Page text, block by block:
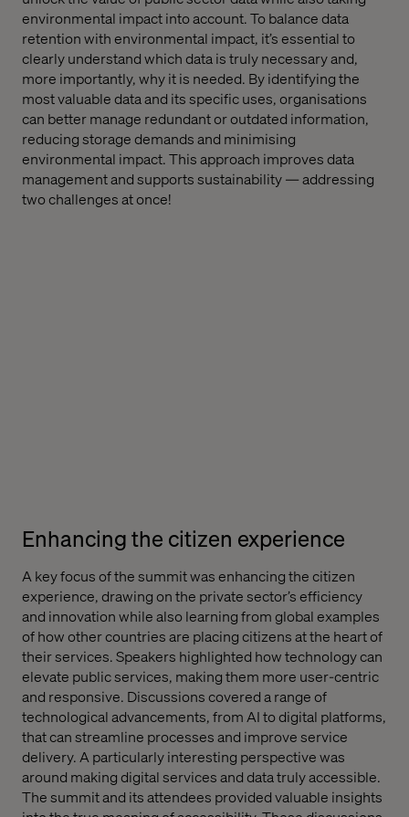
environmental impact into account. To balance data
retention with environmental impact, it’s essential to
clearly understand which data is truly necessary and,
more importantly, why it is needed. By identifying the
most valuable data and its specific uses, organisations
can better manage redundant or outdated information,
reducing storage demands and minimising
environmental impact. This approach improves data
management and supports sustainability — addressing
two challenges at once!
Enhancing the citizen experience
A key focus of the summit was enhancing the citizen
experience, drawing on the private sector’s efficiency
and innovation while also learning from global examples
of how other countries are placing citizens at the heart of
their services. Speakers highlighted how technology can
elevate public services, making them more user-centric
and responsive. Discussions covered a range of
technological advancements, from AI to digital platforms,
that can streamline processes and improve service
delivery. A particularly interesting perspective was
around making digital services and data truly accessible.
The summit and its attendees provided valuable insights